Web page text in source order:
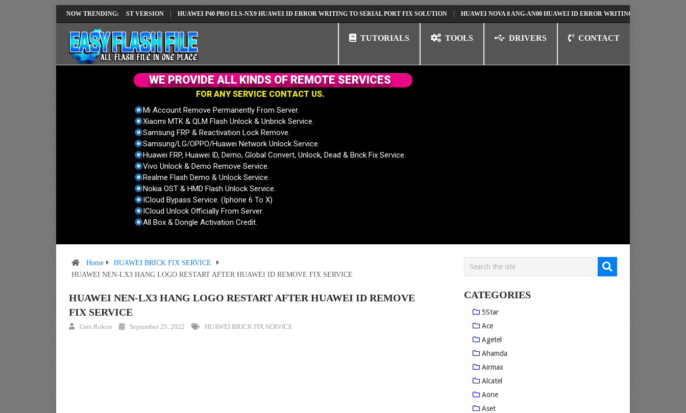
NOW TRENDING:
SOLUTION EMUI14 LATEST VERSION HUAWEI P40 PRO ELS-NX9 HUAWEI ID ERROR WRITING TO SERIAL PORT FIX SOLUTION HUAWEI NOVA 8 ANG-AN00 HUAWEI ID ERROR WRITING TO SERIAL PORT FIX
TUTORIALS TOOLS DRIVERS CONTACT
FOR ANY SERVICE CONTACT US.
Mi Account Remove Permanently From Server.
Xiaomi MTK & QLM Flash Unlock & Unbrick Service.
Samsung FRP & Reactivation Lock Remove.
Samsung/LG/OPPO/Huawei Network Unlock Service.
Huawei FRP, Huawei ID, Demo, Global Convert, Unlock, Dead & Brick Fix Service.
Vivo Unlock & Demo Remove Service.
Realme Flash Demo & Unlock Service.
Nokia OST & HMD Flash Unlock Service.
ICloud Bypass Service. (Iphone 6 To X)
ICloud Unlock Officially From Server.
All Box & Dongle Activation Credit.
WE PROVIDE ALL KINDS OF REMOTE SERVICES
Home
HUAWEI BRICK FIX SERVICE
HUAWEI NEN-LX3 HANG LOGO RESTART AFTER HUAWEI ID REMOVE FIX SERVICE
HUAWEI NEN-LX3 HANG LOGO RESTART AFTER HUAWEI ID REMOVE
FIX SERVICE
Gsm Rokon September 25, 2022 HUAWEI BRICK FIX SERVICE
CATEGORIES
5Star
Ace
Agetel
Ahamda
Airmax
Alcatel
Aone
Aset